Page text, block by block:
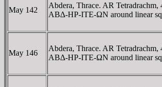
May 142
Abdera, Thrace. AR
ABΔ-HΡ-ITE-ΩN around linear
May 146
Abdera, Thrace. AR
ABΔ-HΡ-ITE-ΩN around linear